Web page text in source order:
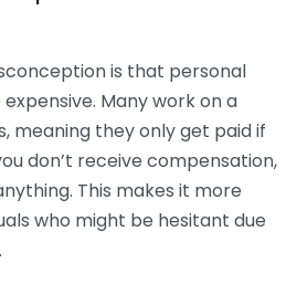
is that personal
Many work on a
meaning they only get paid if
don’t receive compensation,
This makes it more
who might be hesitant due